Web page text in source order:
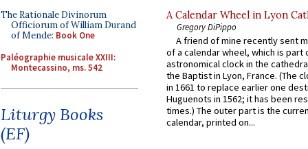
The Rationale Divinorum
Officiorum of William Durand
of Mende: Book One
Paléographie musicale XXIII:
Montecassino, ms. 542
Liturgy Books
(EF)
A Calendar Wheel in Lyon
Gregory DiPippo
A friend of mine recently sent
of a calendar wheel, which is part
astronomical clock in the
the Baptist in Lyon, France. (The
in 1661 to replace earlier one
Huguenots in 1562; it has been
times.) The outer part is the
calendar, printed on...